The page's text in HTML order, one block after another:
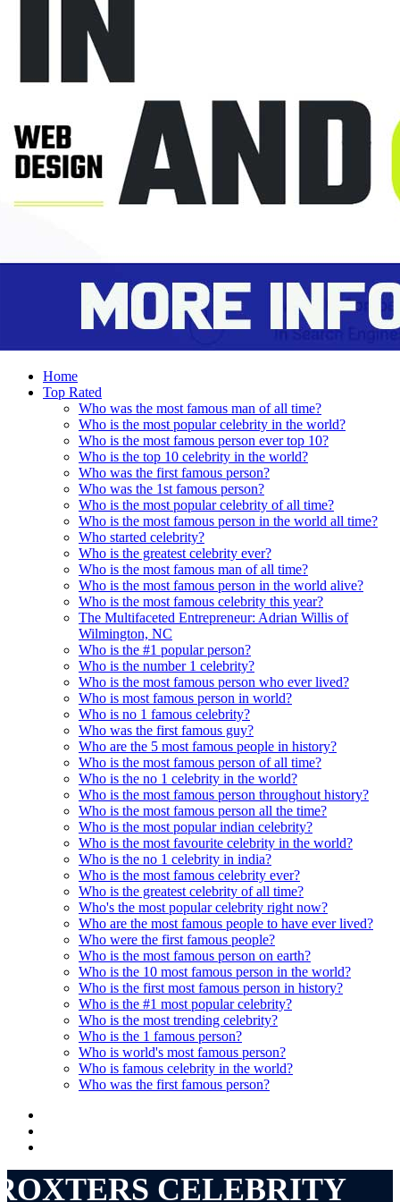
Home
Top Rated
Who was the most famous man of all time?
Who is the most popular celebrity in the world?
Who is the most famous person ever top 10?
Who is the top 10 celebrity in the world?
Who was the first famous person?
Who was the 1st famous person?
Who is the most popular celebrity of all time?
Who is the most famous person in the world all time?
Who started celebrity?
Who is the greatest celebrity ever?
Who is the most famous man of all time?
Who is the most famous person in the world alive?
Who is the most famous celebrity this year?
The Multifaceted Entrepreneur: Adrian Willis of
Wilmington, NC
Who is the #1 popular person?
Who is the number 1 celebrity?
Who is the most famous person who ever lived?
Who is most famous person in world?
Who is no 1 famous celebrity?
Who was the first famous guy?
Who are the 5 most famous people in history?
Who is the most famous person of all time?
Who is the no 1 celebrity in the world?
Who is the most famous person throughout history?
Who is the most famous person all the time?
Who is the most popular indian celebrity?
Who is the most favourite celebrity in the world?
Who is the no 1 celebrity in india?
Who is the most famous celebrity ever?
Who is the greatest celebrity of all time?
Who's the most popular celebrity right now?
Who are the most famous people to have ever lived?
Who were the first famous people?
Who is the most famous person on earth?
Who is the 10 most famous person in the world?
Who is the first most famous person in history?
Who is the #1 most popular celebrity?
Who is the most trending celebrity?
Who is the 1 famous person?
Who is world's most famous person?
Who is famous celebrity in the world?
Who was the first famous person?
CELEBRITY